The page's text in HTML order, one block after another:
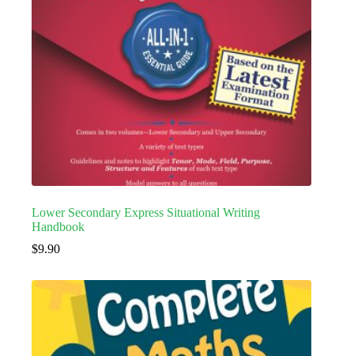
Lower Secondary Express Situational Writing
Handbook
$9.90